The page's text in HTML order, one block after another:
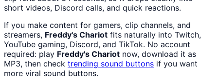
short videos, Discord calls, and quick reactions.
If you make content for gamers, clip channels, and
streamers, Freddy's Chariot fits naturally into Twitch,
YouTube gaming, Discord, and TikTok. No account
required: play Freddy's Chariot now, download it as
MP3, then check trending sound buttons if you want
more viral sound buttons.